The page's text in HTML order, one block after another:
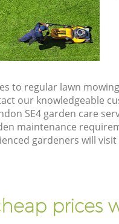
to regular lawn
our knowledgeable
SE4 garden care
maintenance
gardeners will
prices